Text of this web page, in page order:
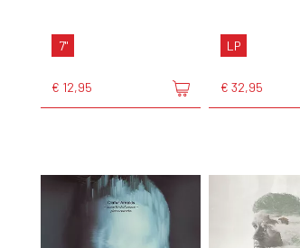
7"
€ 12,95
LP
€ 32,95